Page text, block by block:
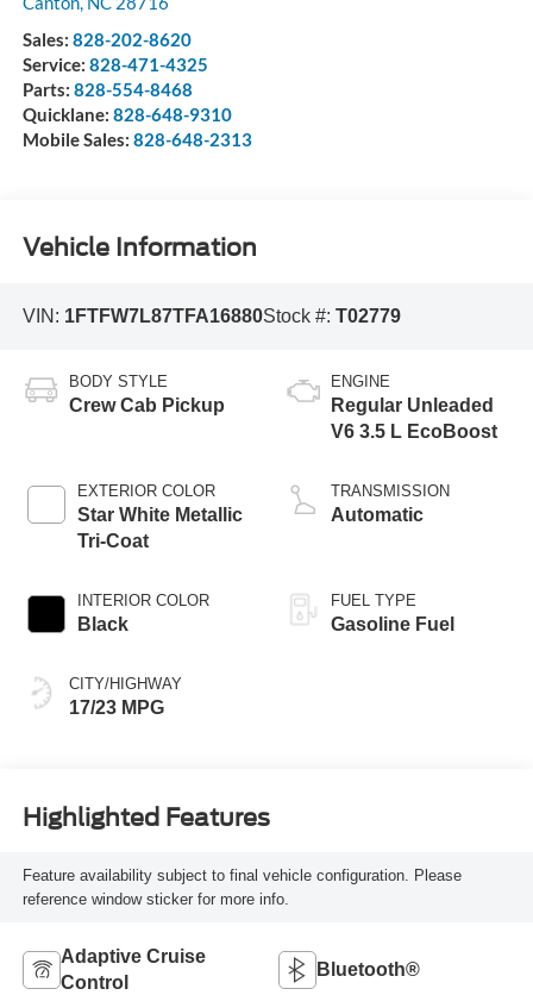
Sales: 828-202-8620
Service: 828-471-4325
Parts: 828-554-8468
Quicklane: 828-648-9310
Mobile Sales: 828-648-2313
Vehicle Information
VIN: 1FTFW7L87TFA16880Stock #: T02779
BODY STYLE
Crew Cab Pickup
EXTERIOR COLOR
Star White Metallic
Tri-Coat
INTERIOR COLOR
Black
CITY/HIGHWAY
17/23 MPG
ENGINE
Regular Unleaded
V6 3.5 L EcoBoost
TRANSMISSION
Automatic
FUEL TYPE
Gasoline Fuel
Highlighted Features
Feature availability subject to final vehicle configuration. Please
reference window sticker for more info.
Adaptive Cruise
Control
Bluetooth®